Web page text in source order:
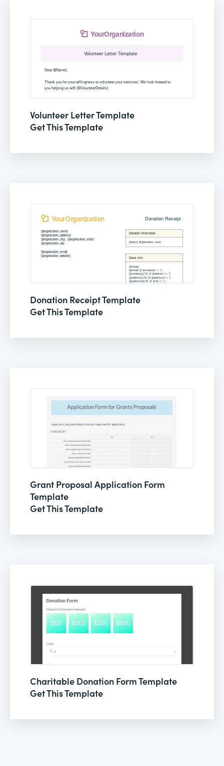
Volunteer Letter Template
Get This Template
Donation Receipt Template
Get This Template
Grant Proposal Application Form
Template
Get This Template
Charitable Donation Form Template
Get This Template